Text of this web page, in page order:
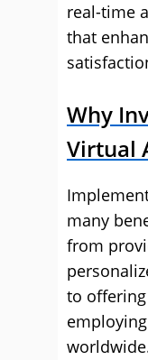
real-time
that
Why
Virtual
many
from
to